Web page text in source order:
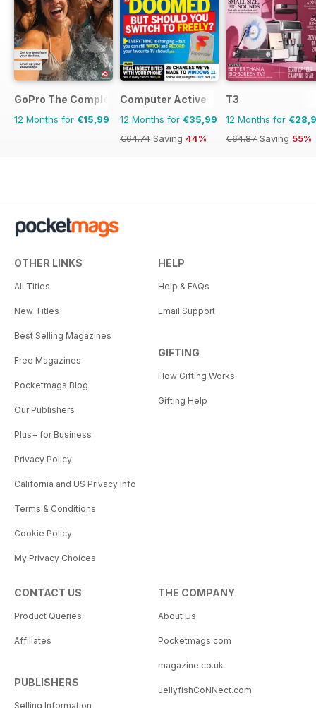
GoPro The Complete Manual
12 Months for €15,99
Computer Active
12 Months for €35,99
€64.74 Saving 44%
T3
12 Months for
€64.87 Saving 55%
OTHER LINKS
All Titles
New Titles
Best Selling Magazines
Free Magazines
Pocketmags Blog
Our Publishers
Plus+ for Business
Privacy Policy
California and US Privacy Info
Terms & Conditions
Cookie Policy
My Privacy Choices
HELP
Help & FAQs
Email Support
GIFTING
How Gifting Works
Gifting Help
CONTACT US
Product Queries
Affiliates
PUBLISHERS
Selling Information
THE COMPANY
About Us
Pocketmags.com
magazine.co.uk
JellyfishCoNNect.com